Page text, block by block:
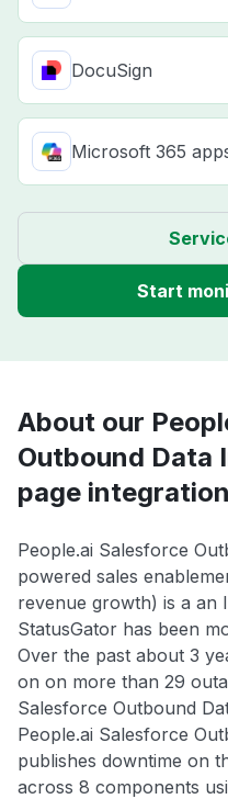
DocuSign
Microsoft 365
Start
About our
Outbound Data
page integration
People.ai Salesforce
powered sales
revenue growth) is a an
StatusGator has been
Over the past about 3
on on more than 29
Salesforce Outbound
People.ai Salesforce
publishes downtime on
across 8 components